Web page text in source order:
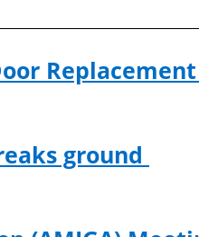
ground